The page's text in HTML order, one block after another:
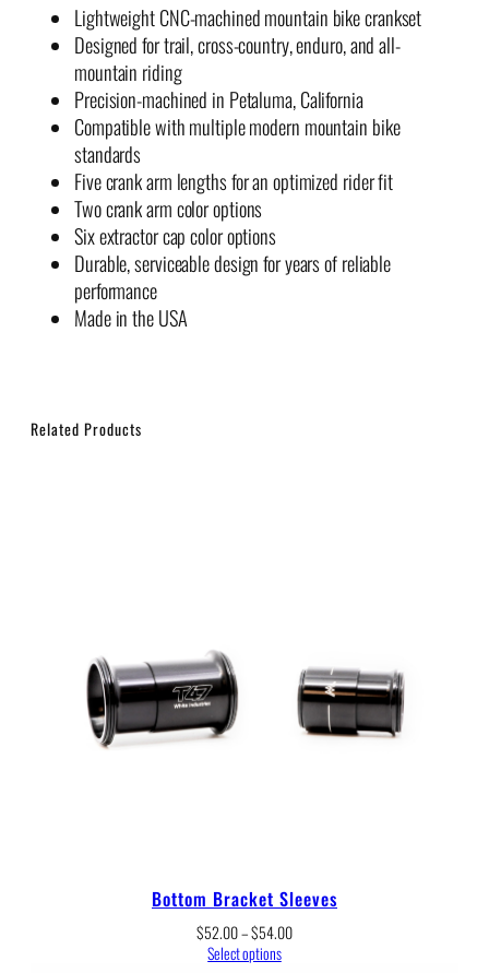
Lightweight CNC-machined mountain bike crankset
Designed for trail, cross-country, enduro, and all-
mountain riding
Precision-machined in Petaluma, California
Compatible with multiple modern mountain bike
standards
Five crank arm lengths for an optimized rider fit
Two crank arm color options
Six extractor cap color options
Durable, serviceable design for years of reliable
performance
Made in the USA
Related Products
Bottom Bracket Sleeves
$52.00–$54.00Price
Select options